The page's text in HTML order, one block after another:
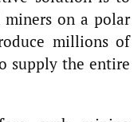
on a polar
millions of
supply the entire